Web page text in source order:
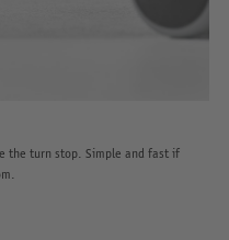
the turn stop. Simple and fast if